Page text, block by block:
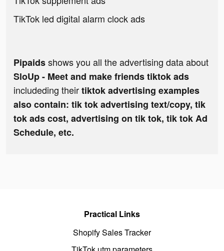
TikTok led digital alarm clock ads
Pipaidsshows you all the advertising data about
SloUp - Meet and make friends tiktok ads
includeding theirtiktok advertising examples
also contain: tik tok advertising text/copy, tik
tok ads cost, advertising on tik tok, tik tok Ad
Schedule, etc.
Practical Links
Shopify Sales Tracker